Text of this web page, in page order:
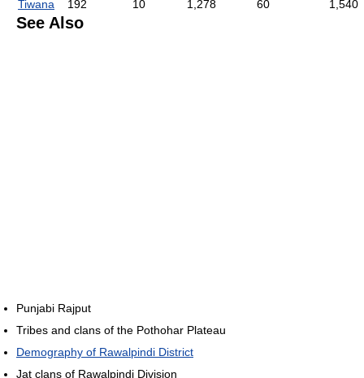
Tiwana 192 10 1,278 60 1,540
See Also
Punjabi Rajput
Tribes and clans of the Pothohar Plateau
Demography of Rawalpindi District
Jat clans of Rawalpindi Division